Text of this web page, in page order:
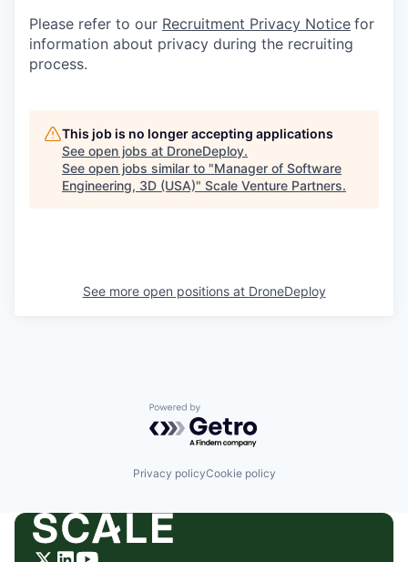
Please refer to our Recruitment Privacy Notice for
information about privacy during the recruiting
process.
This job is no longer accepting applications
See open jobs at DroneDeploy.
See open jobs similar to "Manager of Software
Engineering, 3D (USA)" Scale Venture Partners.
See more open positions at DroneDeploy
Powered by Getro.com
Privacy policyCookie policy